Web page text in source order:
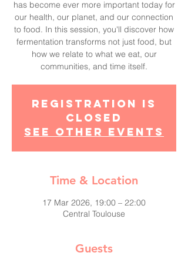
has become ever more important today for
our health, our planet, and our connection
to food. In this session, you'll discover how
fermentation transforms not just food, but
how we relate to what we eat, our
communities, and time itself.
Registration is
closed
See other events
Time & Location
17 Mar 2026, 19:00 – 22:00
Central Toulouse
Guests